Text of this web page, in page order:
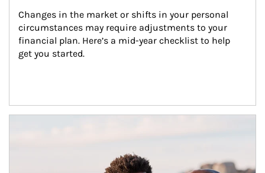
Changes in the market or shifts in your personal
circumstances may require adjustments to your
financial plan. Here’s a mid-year checklist to help
get you started.